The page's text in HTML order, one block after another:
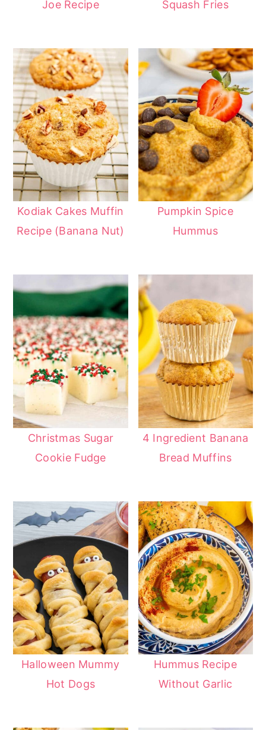
Joe Recipe Squash Fries
Kodiak Cakes Muffin
Recipe (Banana Nut)
Pumpkin Spice
Hummus
Christmas Sugar
Cookie Fudge
4 Ingredient Banana
Bread Muffins
Halloween Mummy
Hot Dogs
Hummus Recipe
Without Garlic